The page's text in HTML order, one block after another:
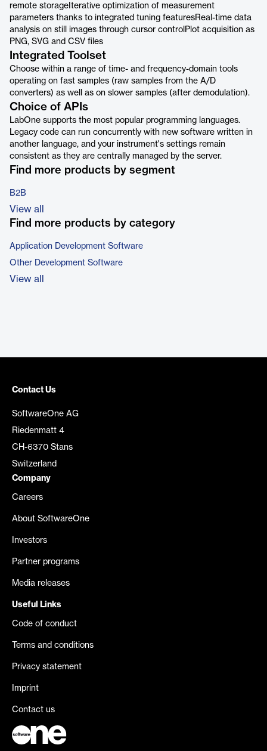
remote storageIterative optimization of measurement
parameters thanks to integrated tuning featuresReal-time data
analysis on still images through cursor controlPlot acquisition as
PNG, SVG and CSV files
Integrated Toolset
Choose within a range of time- and frequency-domain tools
operating on fast samples (raw samples from the A/D
converters) as well as on slower samples (after demodulation).
Choice of APIs
LabOne supports the most popular programming languages.
Legacy code can run concurrently with new software written in
another language, and your instrument's settings remain
consistent as they are centrally managed by the server.
Find more products by segment
B2B
View all
Find more products by category
Application Development Software
Other Development Software
View all
Contact Us
SoftwareOne AG
Riedenmatt 4
CH-6370 Stans
Switzerland
Company
Careers
About SoftwareOne
Investors
Partner programs
Media releases
Useful Links
Code of conduct
Terms and conditions
Privacy statement
Imprint
Contact us